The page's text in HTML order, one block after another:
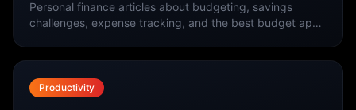
Personal finance articles about budgeting, savings
challenges, expense tracking, and the best budget apps
Productivity